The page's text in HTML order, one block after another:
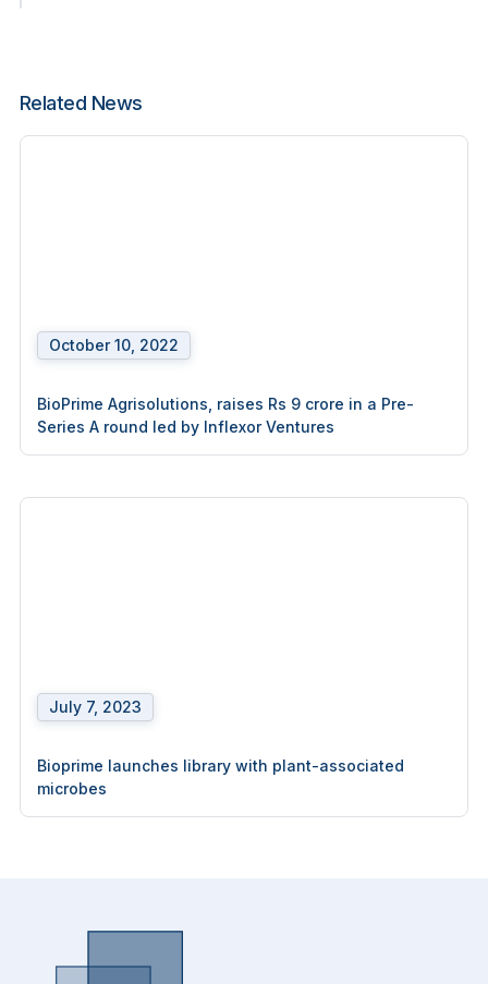
Related News
October 10, 2022
BioPrime Agrisolutions, raises Rs 9 crore in a Pre-
Series A round led by Inflexor Ventures
July 7, 2023
Bioprime launches library with plant-associated
microbes